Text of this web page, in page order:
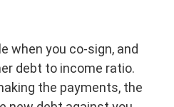
when you co-sign, and
debt to income ratio.
the payments, the